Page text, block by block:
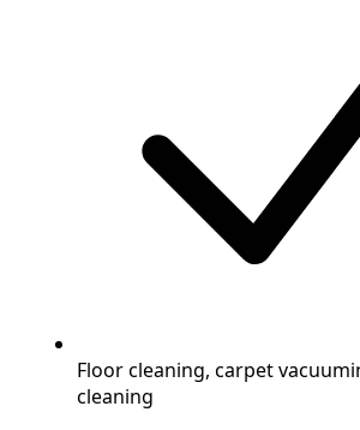
Floor cleaning, carpet
cleaning